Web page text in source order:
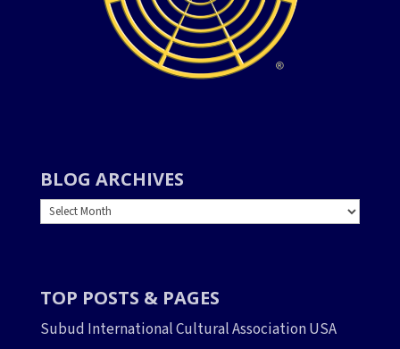
BLOG ARCHIVES
BLOG
TOP POSTS & PAGES
Subud International Cultural Association USA